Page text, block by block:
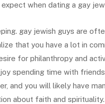
when dating a gay
gay jewish guys are
that you have a lot in
for philanthropy and
spending time with
and you will likely have
about faith and